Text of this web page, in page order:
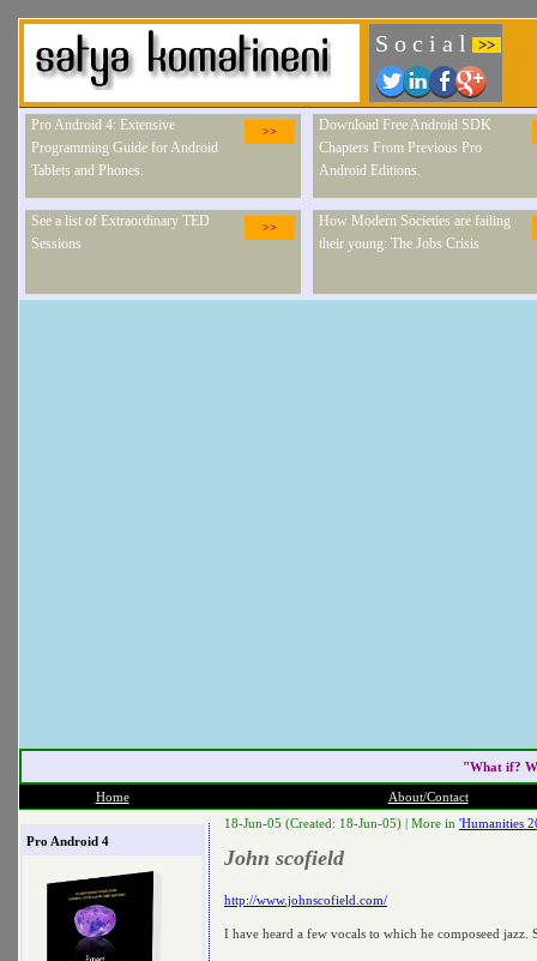
S o c i a l >>
>>
Pro Android 4: Extensive
Programming Guide for Android
Tablets and Phones.
Download Free Android SDK
Chapters From Previous Pro
Android Editions.
>>
See a list of Extraordinary TED
Sessions
How Modern Societies are failing
their young: The Jobs Crisis
"What if?
Home About/Contact
Pro Android 4
18-Jun-05 (Created: 18-Jun-05) | More in 'Humanities
John scofield
http://www.johnscofield.com/
I have heard a few vocals to which he composeed